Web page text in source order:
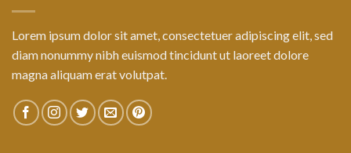
Lorem ipsum dolor sit amet, consectetuer adipiscing elit, sed
diam nonummy nibh euismod tincidunt ut laoreet dolore
magna aliquam erat volutpat.